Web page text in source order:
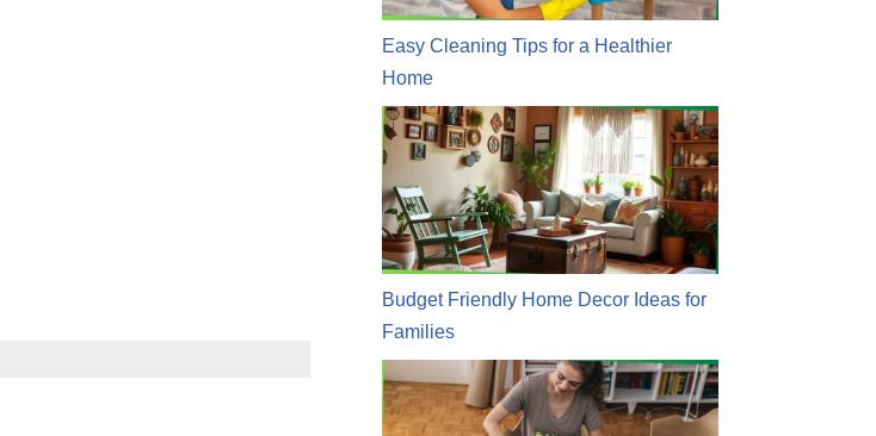
Easy Cleaning Tips for a Healthier
Home
Budget Friendly Home Decor Ideas for
Families